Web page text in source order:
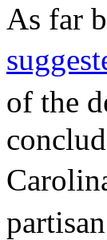
As far
of the